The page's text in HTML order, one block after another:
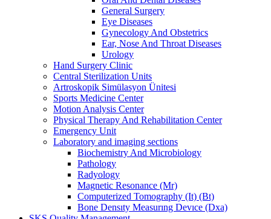
General Surgery
Eye Diseases
Gynecology And Obstetrics
Ear, Nose And Throat Diseases
Urology
Hand Surgery Clinic
Central Sterilization Units
Artroskopik Simülasyon Ünitesi
Sports Medicine Center
Motion Analysis Center
Physical Therapy And Rehabilitation Center
Emergency Unit
Laboratory and imaging sections
Biochemistry And Microbiology
Pathology
Radyology
Magnetic Resonance (Mr)
Computerized Tomography (It) (Bt)
Bone Densıty Measurıng Devıce (Dxa)